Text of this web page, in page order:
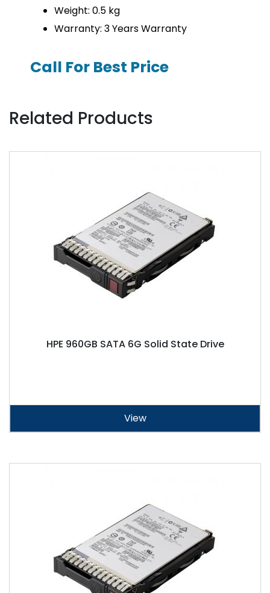
Weight: 0.5 kg
Warranty: 3 Years Warranty
Call For Best Price
Related Products
HPE 960GB SATA 6G Solid State Drive
View